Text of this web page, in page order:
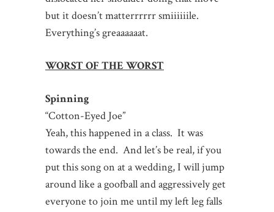
but it doesn’t matterrrrrr smiiiiiile.
Everything’s greaaaaaat.
WORST OF THE WORST
Spinning
“Cotton-Eyed Joe”
Yeah, this happened in a class. It was
towards the end. And let’s be real, if you
put this song on at a wedding, I will jump
around like a goofball and aggressively get
everyone to join me until my left leg falls